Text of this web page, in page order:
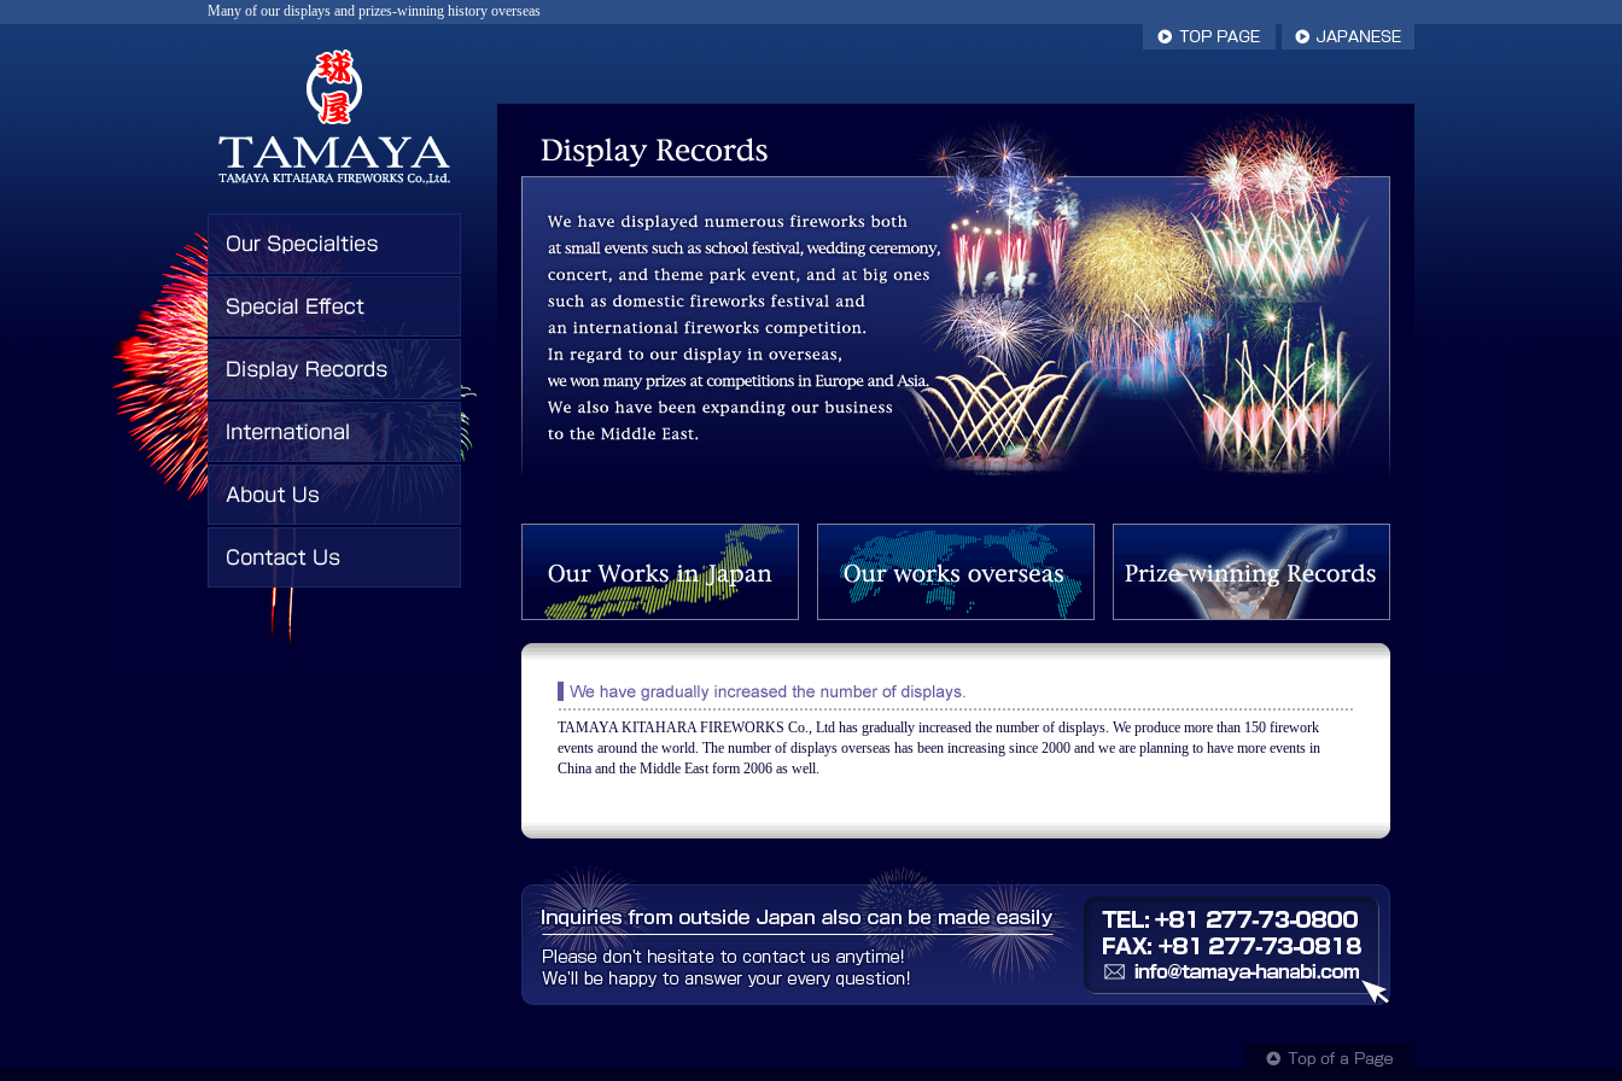
Many of our displays and prizes-winning history overseas
TAMAYA KITAHARA FIREWORKS Co., Ltd has gradually increased the number of displays. We produce more than 150 firework
events around the world. The number of displays overseas has been increasing since 2000 and we are planning to have more events in
China and the Middle East form 2006 as well.